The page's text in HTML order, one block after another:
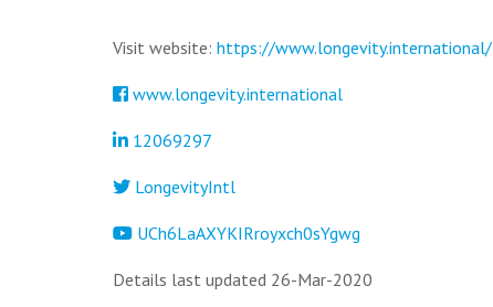
Visit website: https://www.longevity.international/
www.longevity.international
12069297
LongevityIntl
UCh6LaAXYKIRroyxch0sYgwg
Details last updated 26-Mar-2020